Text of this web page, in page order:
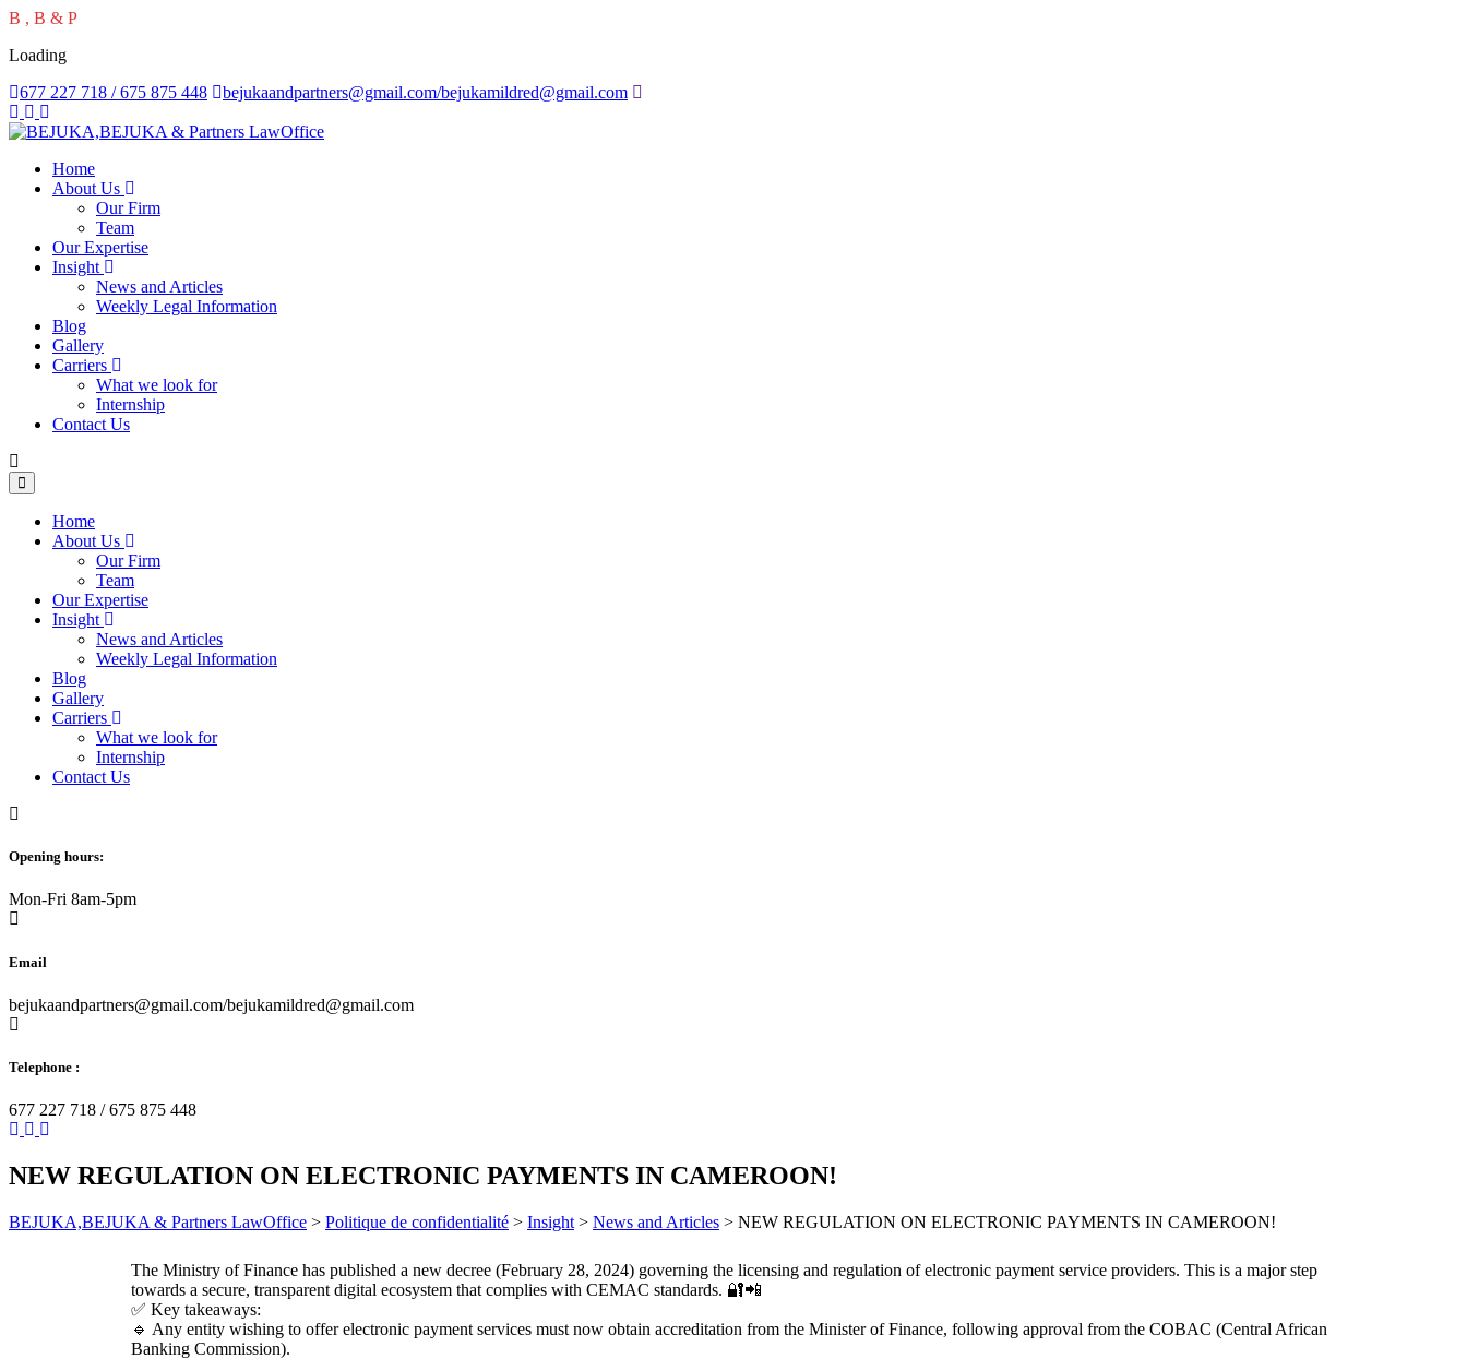
B , B & P
Loading
677 227 718 / 675 875 448
bejukaandpartners@gmail.com/bejukamildred@gmail.com
Home
About Us
Our Firm
Team
Our Expertise
Insight
News and Articles
Weekly Legal Information
Blog
Gallery
Carriers
What we look for
Internship
Contact Us
Home
About Us
Our Firm
Team
Our Expertise
Insight
News and Articles
Weekly Legal Information
Blog
Gallery
Carriers
What we look for
Internship
Contact Us
Opening hours:
Mon-Fri 8am-5pm
Email
bejukaandpartners@gmail.com/bejukamildred@gmail.com
Telephone :
677 227 718 / 675 875 448
NEW REGULATION ON ELECTRONIC PAYMENTS IN CAMEROON!
BEJUKA,BEJUKA & Partners LawOffice > Politique de confidentialité > Insight > News and Articles > NEW REGULATION ON ELECTRONIC PAYMENTS IN CAMEROON!
The Ministry of Finance has published a new decree (February 28, 2024) governing the licensing and regulation of electronic payment service providers. This is a major step
towards a secure, transparent digital ecosystem that complies with CEMAC standards. 🔐📲
✅ Key takeaways:
🔹 Any entity wishing to offer electronic payment services must now obtain accreditation from the Minister of Finance, following approval from the COBAC (Central African
Banking Commission).